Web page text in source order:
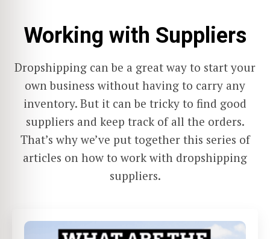
Working with Suppliers
Dropshipping can be a great way to start your
own business without having to carry any
inventory. But it can be tricky to find good
suppliers and keep track of all the orders.
That’s why we’ve put together this series of
articles on how to work with dropshipping
suppliers.